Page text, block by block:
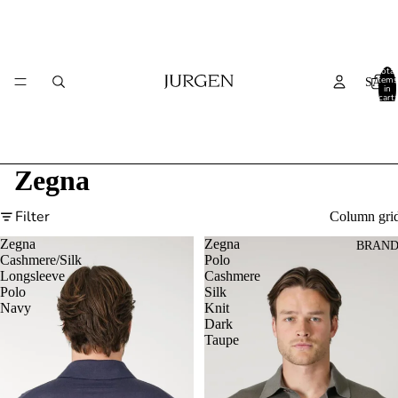
SALE
Total
items
in
cart:
Zegna
Filter
Column
Zegna
Cashmere/Silk
Longsleeve
Polo
Navy
Zegna
Polo
Cashmere
Silk
Knit
Dark
Taupe